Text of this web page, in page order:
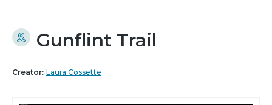
Gunflint Trail
Creator: Laura Cossette